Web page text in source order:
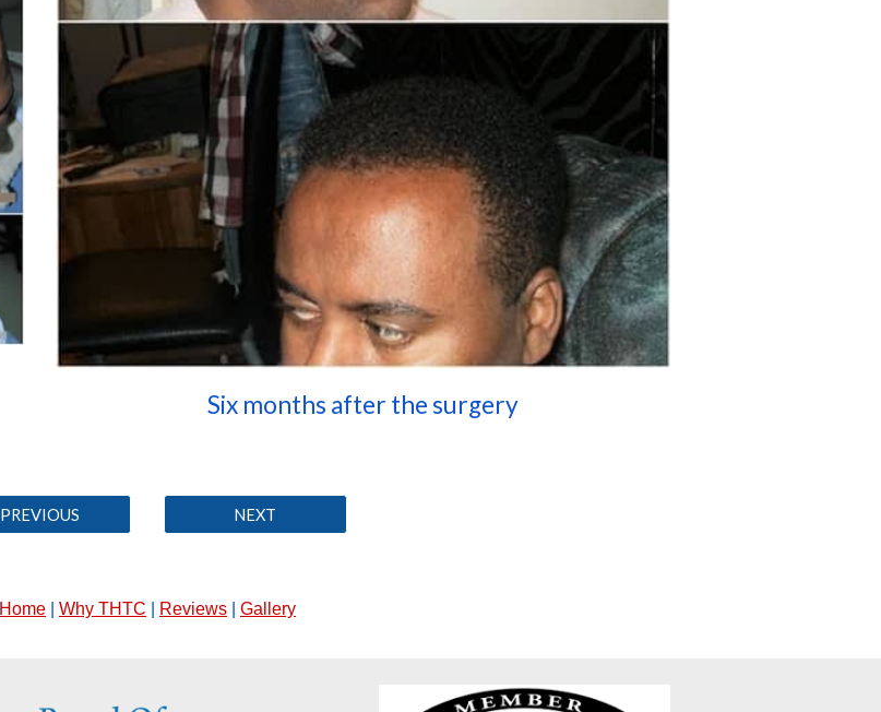
Six months after the surgery
PREVIOUS NEXT
Home Why THTC Reviews Gallery